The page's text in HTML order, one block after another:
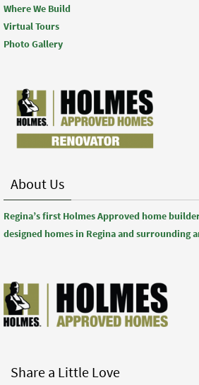
Where We Build
Virtual Tours
Photo Gallery
About Us
Regina’s first Holmes Approved home
designed homes in Regina and surrounding
Share a Little Love